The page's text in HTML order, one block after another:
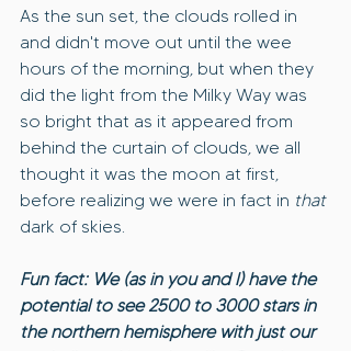
As the sun set, the clouds rolled in
and didn't move out until the wee
hours of the morning, but when they
did the light from the Milky Way was
so bright that as it appeared from
behind the curtain of clouds, we all
thought it was the moon at first,
before realizing we were in fact in that
dark of skies.
Fun fact: We (as in you and I) have the
potential to see 2500 to 3000 stars in
the northern hemisphere with just our